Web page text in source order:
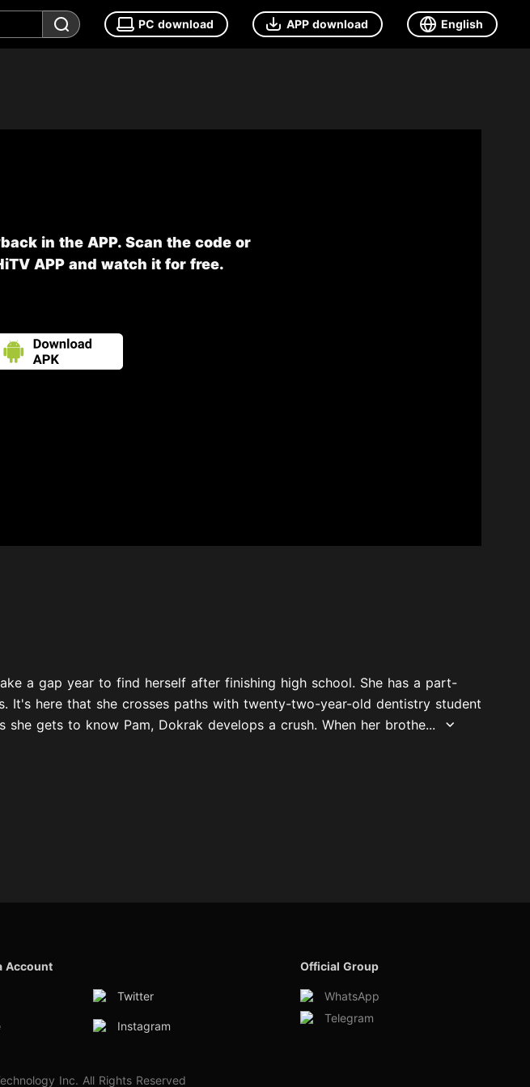
PC download APP download English
in the APP. Scan the code or
APP and watch it for free.
a gap year to find herself after finishing high school. She has a part-
here that she crosses paths with twenty-two-year-old dentistry student
gets to know Pam, Dokrak develops a crush. When her brothe...
Account
Twitter
Instagram
Official Group
WhatsApp
Telegram
Inc. All Rights Reserved